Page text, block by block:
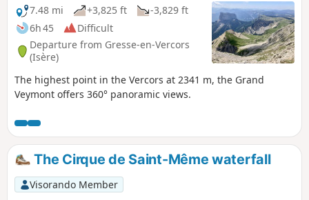
7.48 mi
+3,825 ft
-3,829 ft
6h 45
Difficult
Departure from Gresse-en-Vercors
(Isère)
The highest point in the Vercors at 2341 m, the Grand
Veymont offers 360° panoramic views.
The Cirque de Saint-Même waterfall
Visorando Member